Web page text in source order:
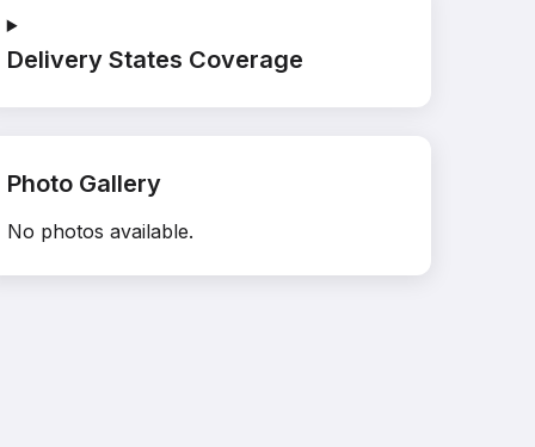
Delivery States Coverage
Photo Gallery
No photos available.